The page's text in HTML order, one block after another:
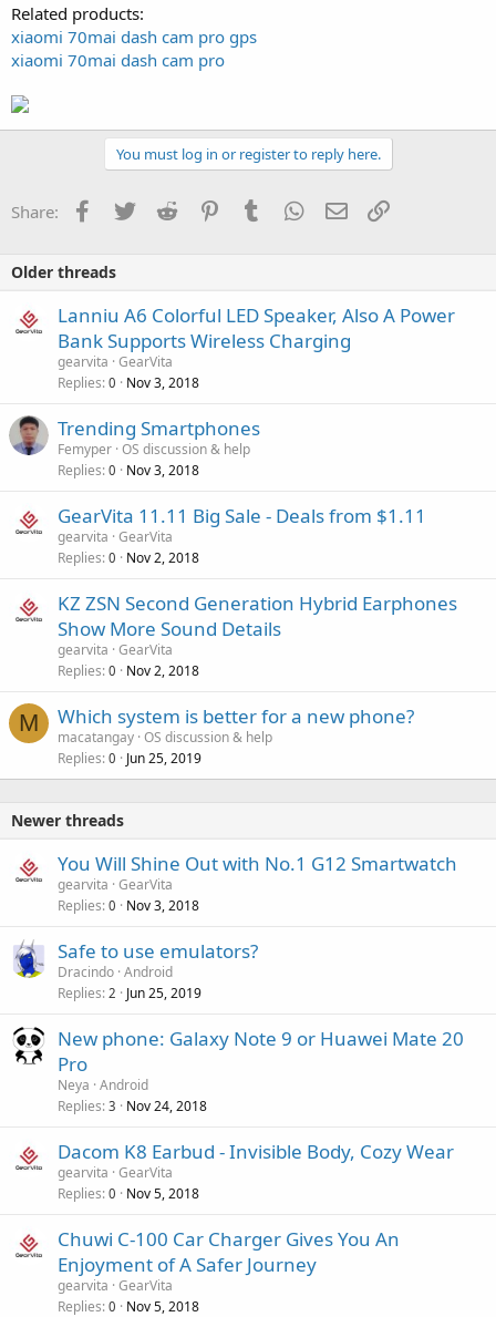
Related products:
xiaomi 70mai dash cam pro gps
xiaomi 70mai dash cam pro
You must log in or register to reply here.
Share: Facebook
Twitter Reddit PinterestTumblr WhatsApp
Email
Older threads
Lanniu A6 Colorful LED Speaker, Also A Power
Bank Supports Wireless Charging
gearvita GearVita
Replies 0 Nov 3, 2018
Trending Smartphones
Femyper OS discussion & help
Replies 0 Nov 3, 2018
GearVita 11.11 Big Sale - Deals from $1.11
gearvita GearVita
Replies 0 Nov 2, 2018
KZ ZSN Second Generation Hybrid Earphones
Show More Sound Details
gearvita GearVita
Replies 0 Nov 2, 2018
M
l
Which system is better for a new phone?
macatangay OS discussion & help
Replies 0 Jun 25, 2019
Newer threads
You Will Shine Out with No.1 G12 Smartwatch
gearvita GearVita
Replies 0 Nov 3, 2018
Safe to use emulators?
Dracindo Android
Replies 2 Jun 25, 2019
New phone: Galaxy Note 9 or Huawei Mate 20
Pro
Neya Android
Replies 3 Nov 24, 2018
Dacom K8 Earbud - Invisible Body, Cozy Wear
gearvita GearVita
Replies 0 Nov 5, 2018
Chuwi C-100 Car Charger Gives You An
Enjoyment of A Safer Journey
gearvita GearVita
Replies 0 Nov 5, 2018